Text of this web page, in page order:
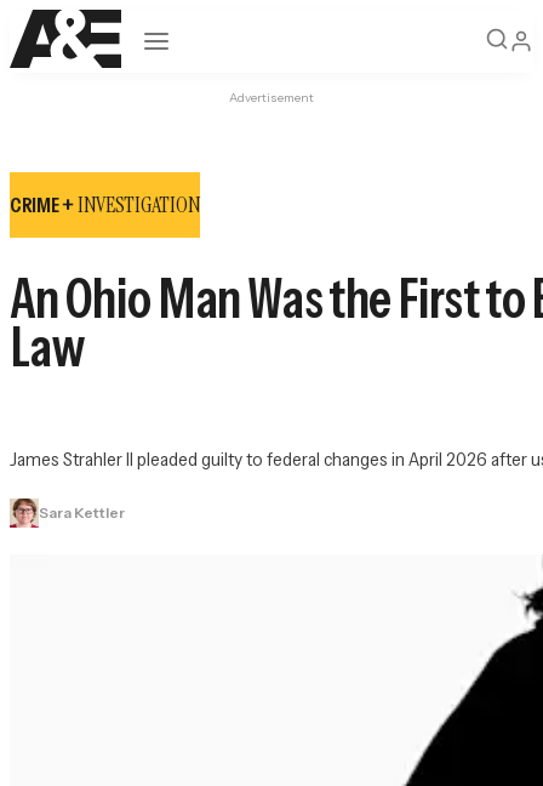
Open navigation
Advertisement
CRIME +INVESTIGATION
An Ohio Man Was the First
Law
James Strahler II pleaded guilty to federal changes in April 2026 after
Sara Kettler